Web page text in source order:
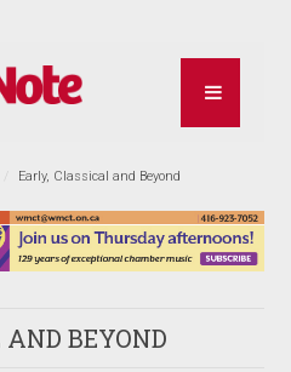
Early, Classical and Beyond
BEYOND